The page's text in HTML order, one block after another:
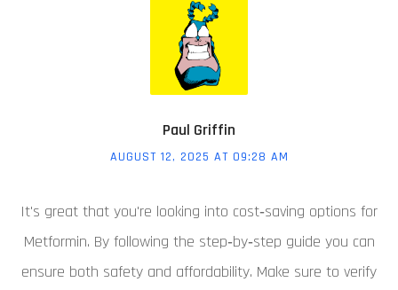
Paul Griffin
AUGUST 12, 2025 AT 09:28 AM
It's great that you're looking into cost‑saving options for
Metformin. By following the step‑by‑step guide you can
ensure both safety and affordability. Make sure to verify